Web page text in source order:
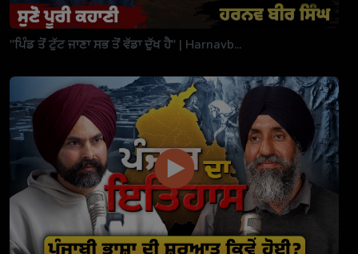
"ਪਿੰਡ ਤੋਂ ਟੁੱਟ ਜਾਣਾ ਸਭ ਤੋਂ ਵੱਡਾ ਦੁੱਖ ਹੈ" | Harnavb...